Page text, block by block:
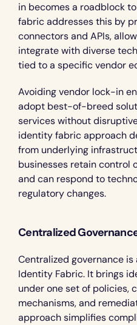
in becomes a roadblock
fabric addresses this by
connectors and APIs,
integrate with diverse
tied to a specific vendor
Avoiding vendor lock-in
adopt best-of-breed
services without
identity fabric approach
from underlying
businesses retain control
and can respond to
regulatory changes.
Centralized
Centralized governance
Identity Fabric. It brings
under one set of policies,
mechanisms, and
approach simplifies